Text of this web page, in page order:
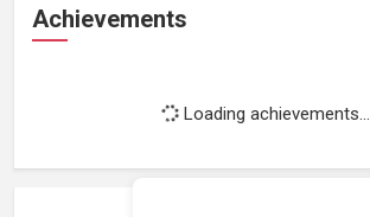
Achievements
Loading achievements...